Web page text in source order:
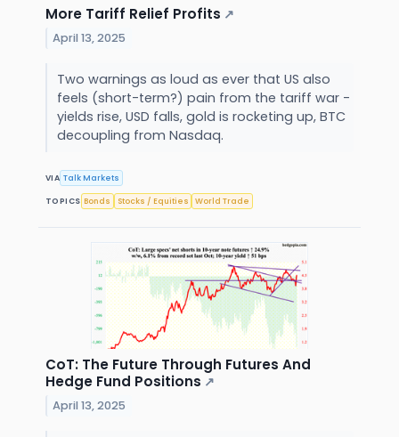
More Tariff Relief Profits ↗
April 13, 2025
Two warnings as loud as ever that US also
feels (short-term?) pain from the tariff war -
yields rise, USD falls, gold is rocketing up, BTC
decoupling from Nasdaq.
VIA Talk Markets
TOPICS Bonds Stocks / Equities World Trade
CoT: The Future Through Futures And
Hedge Fund Positions ↗
April 13, 2025